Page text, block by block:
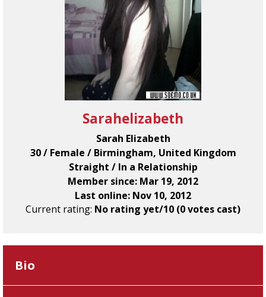
Sarahelizabeth
Sarah Elizabeth
30 / Female / Birmingham, United Kingdom
Straight / In a Relationship
Member since: Mar 19, 2012
Last online: Nov 10, 2012
Current rating: No rating yet/10 (0 votes cast)
Bio